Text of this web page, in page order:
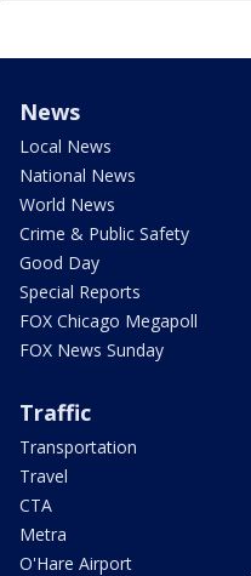
News
Local News
National News
World News
Crime & Public Safety
Good Day
Special Reports
FOX Chicago Megapoll
FOX News Sunday
Traffic
Transportation
Travel
CTA
Metra
O'Hare Airport